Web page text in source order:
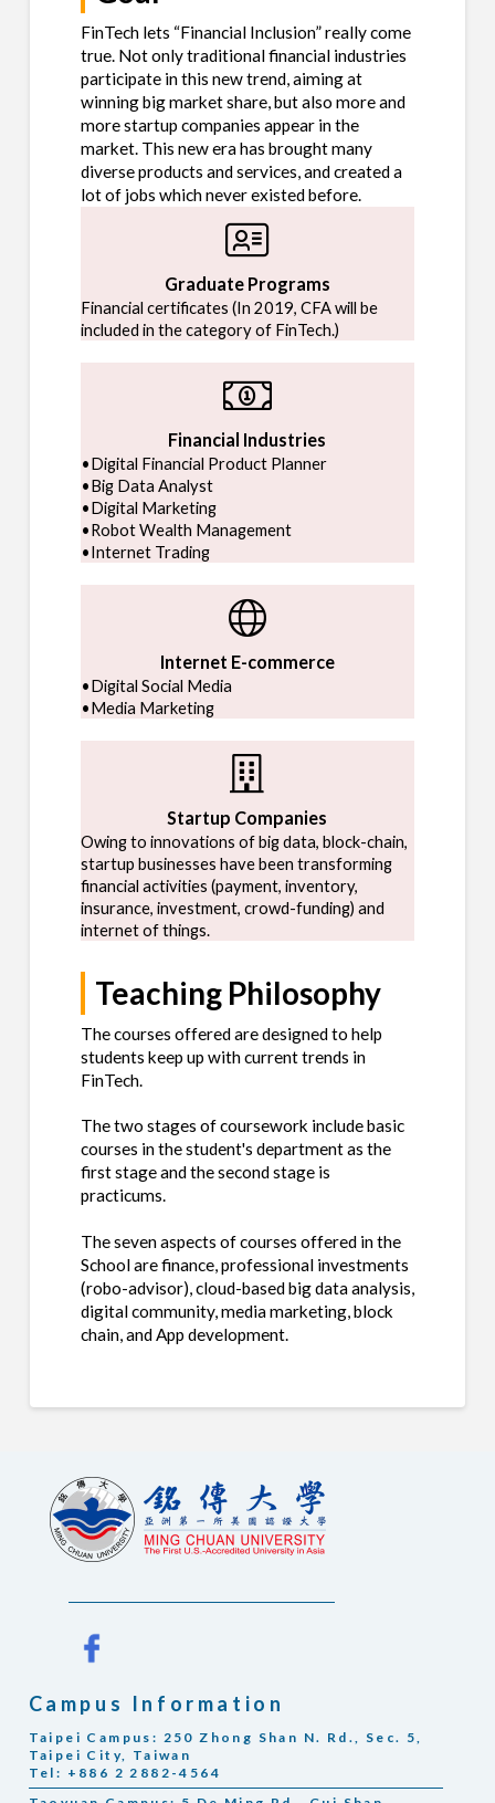
FinTech lets “Financial Inclusion” really come
true. Not only traditional financial industries
participate in this new trend, aiming at
winning big market share, but also more and
more startup companies appear in the
market. This new era has brought many
diverse products and services, and created a
lot of jobs which never existed before.
Graduate Programs
Financial certificates (In 2019, CFA will be
included in the category of FinTech.)
Financial Industries
•Digital Financial Product Planner
•Big Data Analyst
•Digital Marketing
•Robot Wealth Management
•Internet Trading
Internet E-commerce
•Digital Social Media
•Media Marketing
Startup Companies
Owing to innovations of big data, block-chain,
startup businesses have been transforming
financial activities (payment, inventory,
insurance, investment, crowd-funding) and
internet of things.
Teaching Philosophy
The courses offered are designed to help
students keep up with current trends in
FinTech.
The two stages of coursework include basic
courses in the student's department as the
first stage and the second stage is
practicums.
The seven aspects of courses offered in the
School are finance, professional investments
(robo-advisor), cloud-based big data analysis,
digital community, media marketing, block
chain, and App development.
Campus Information
Taipei Campus: 250 Zhong Shan N. Rd., Sec. 5,
Taipei City, Taiwan
Tel: +886 2 2882-4564